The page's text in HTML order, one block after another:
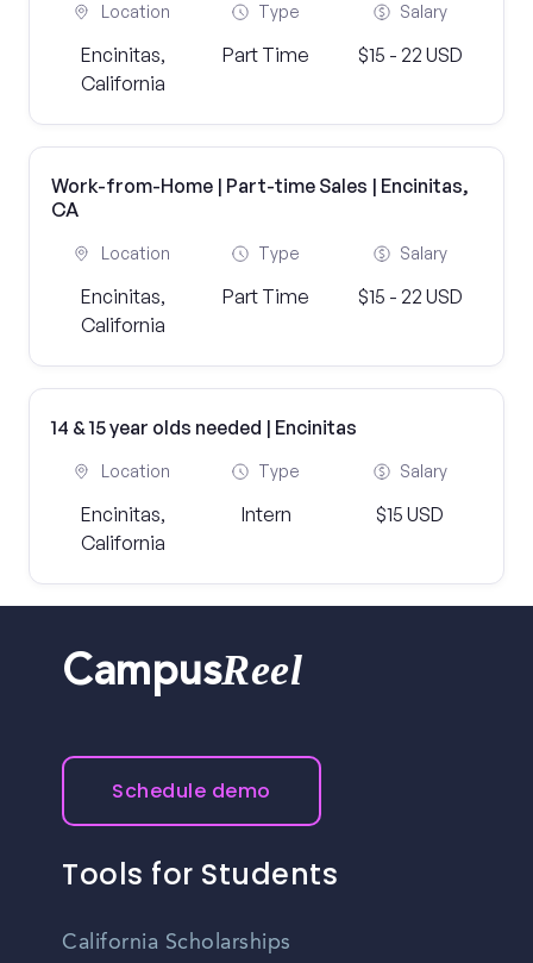
Location
Encinitas,
California
Type
Part Time
Salary
$15 - 22 USD
Work-from-Home | Part-time Sales | Encinitas,
CA
Location
Encinitas,
California
Type
Part Time
Salary
$15 - 22 USD
14 & 15 year olds needed | Encinitas
Location
Encinitas,
California
Type
Intern
Salary
$15 USD
CampusReel
Schedule demo
Tools for Students
California Scholarships